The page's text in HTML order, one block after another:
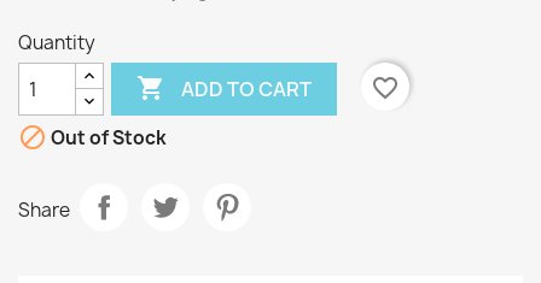
Quantity
 ADD TO CART
favorite_border
 Out of Stock
Share